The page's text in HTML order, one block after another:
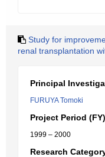
Study for
renal transplantation
Principal
FURUYA Tomoki
Project Period (FY)
1999 – 2000
Research